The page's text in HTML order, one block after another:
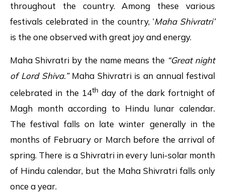
throughout the country. Among these various
festivals celebrated in the country, ‘MahaShivratri’
is the one observed with great joy and energy.
Maha Shivratri by the name means the “Great night
of Lord Shiva.” Maha Shivratri is an annual festival
celebrated in the 14th day of the dark fortnight of
Magh month according to Hindu lunar calendar.
The festival falls on late winter generally in the
months of February or March before the arrival of
spring. There is a Shivratri in every luni-solar month
of Hindu calendar, but the Maha Shivratri falls only
once a year.